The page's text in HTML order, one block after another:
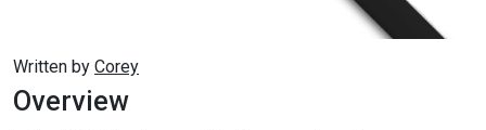
Written by Corey
Overview